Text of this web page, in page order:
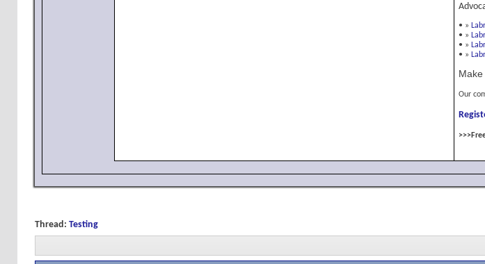
• »
• »
• »
• »
Our
Thread: Testing